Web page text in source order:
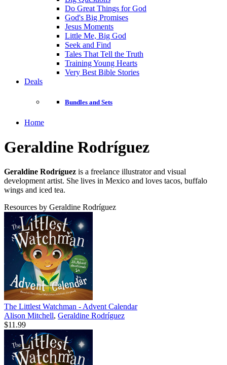
Do Great Things for God
God's Big Promises
Jesus Moments
Little Me, Big God
Seek and Find
Tales That Tell the Truth
Training Young Hearts
Very Best Bible Stories
Deals
Bundles and Sets
Home
Geraldine Rodríguez
Geraldine Rodríguez is a freelance illustrator and visual
development artist. She lives in Mexico and loves tacos, buffalo
wings and iced tea.
Resources by Geraldine Rodríguez
The Littlest Watchman - Advent Calendar
Alison Mitchell, Geraldine Rodríguez
$11.99